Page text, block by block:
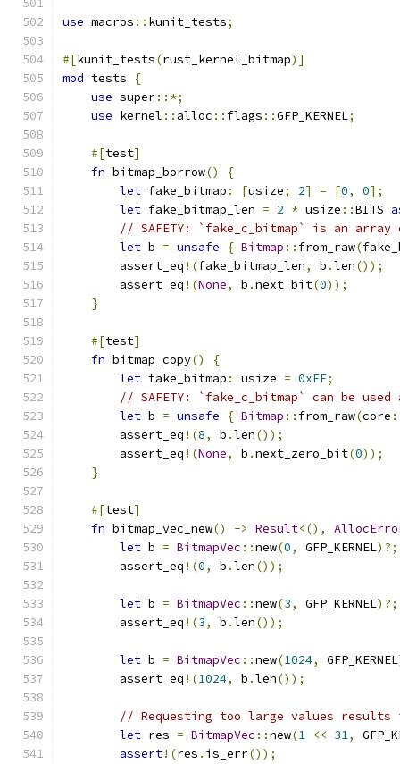
use macros :: kunit_tests;
#[kunit_tests(rust_kernel_bitmap)]
mod tests
{
use super::*;
use kernel :: alloc :: flags ::GFP_KERNEL;
#[test]
fn bitmap_borrow()
{
let fake_bitmap : [usize; 2] = [0, 0];
let fake_bitmap_len = 2 * usize ::BITS
// SAFETY: `fake_c_bitmap` is an
let b = unsafe { Bitmap :: from_raw(
        assert_eq
!(fake_bitmap_len, b .len());
        assert_eq
!(None, b .next_bit(0));
}
#[test]
fn bitmap_copy()
{
let fake_bitmap : usize = 0xFF;
// SAFETY: `fake_c_bitmap` can be
let b = unsafe { Bitmap :: from_raw(core
        assert_eq
!(8, b .len());
        assert_eq
!(None, b .next_zero_bit(0));
}
#[test]
fn bitmap_vec_new() -> Result<(),
let b = BitmapVec ::new(0, GFP_KERNEL)?;
        assert_eq
!(0, b .len());
let b = BitmapVec ::new(3, GFP_KERNEL)?;
        assert_eq
!(3, b .len());
let b = BitmapVec ::new(1024, GFP_KERNEL
        assert_eq
!(1024, b .len());
// Requesting too large values
let res = BitmapVec ::new(1 << 31,
assert!(res . is_err());